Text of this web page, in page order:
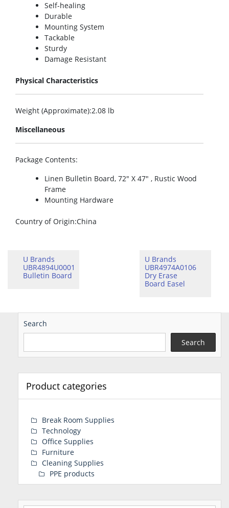
Self-healing
Durable
Mounting System
Tackable
Sturdy
Damage Resistant
Physical Characteristics
Weight (Approximate):2.08 lb
Miscellaneous
Package Contents:
Linen Bulletin Board, 72″ X 47″ , Rustic Wood
Frame
Mounting Hardware
Country of Origin:China
U Brands
UBR4894U0001
Bulletin Board
U Brands
UBR4974A0106
Dry Erase
Board Easel
Search
Search
Product categories
Break Room Supplies
Technology
Office Supplies
Furniture
Cleaning Supplies
PPE products